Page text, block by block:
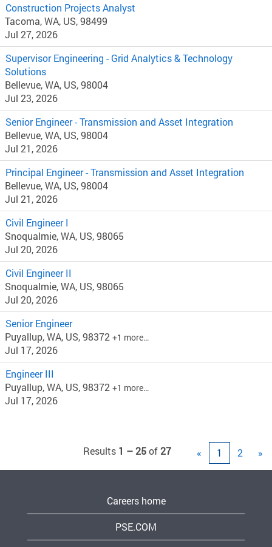
Construction Projects Analyst
Tacoma, WA, US, 98499
Jul 27, 2026
Supervisor Engineering - Grid Analytics & Technology
Solutions
Bellevue, WA, US, 98004
Jul 23, 2026
Senior Engineer - Transmission and Asset Integration
Bellevue, WA, US, 98004
Jul 21, 2026
Principal Engineer - Transmission and Asset Integration
Bellevue, WA, US, 98004
Jul 21, 2026
Civil Engineer I
Snoqualmie, WA, US, 98065
Jul 20, 2026
Civil Engineer II
Snoqualmie, WA, US, 98065
Jul 20, 2026
Senior Engineer
Puyallup, WA, US, 98372 +1 more…
Jul 17, 2026
Engineer III
Puyallup, WA, US, 98372 +1 more…
Jul 17, 2026
Results 1 – 25of27 « 1 2 »
Careers home
PSE.COM